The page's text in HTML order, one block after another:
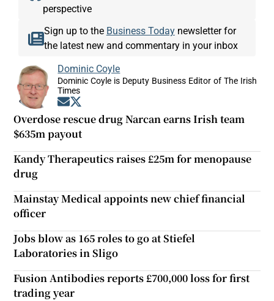
perspective
Sign up to the Business Todaynewsletter for
the latest new and commentary in your inbox
Dominic Coyle
Dominic Coyle is Deputy Business Editor of The Irish
Times
Opens in new window
Overdose rescue drug Narcan earns Irish team
$635m payout
Kandy Therapeutics raises £25m for menopause
drug
Mainstay Medical appoints new chief financial
officer
Jobs blow as 165 roles to go at Stiefel
Laboratories in Sligo
Fusion Antibodies reports £700,000 loss for first
trading year